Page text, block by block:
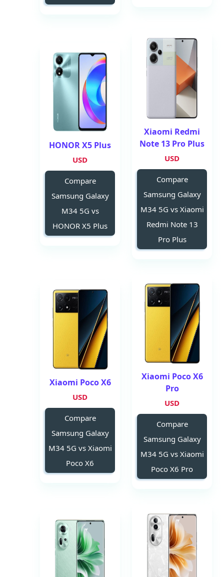
Xiaomi Redmi
Note 13 Pro Plus
USD
Compare
Samsung Galaxy
M34 5G vs Xiaomi
Redmi Note 13
Pro Plus
HONOR X5 Plus
USD
Compare
Samsung Galaxy
M34 5G vs
HONOR X5 Plus
Xiaomi Poco X6
Pro
USD
Compare
Samsung Galaxy
M34 5G vs Xiaomi
Poco X6 Pro
Xiaomi Poco X6
USD
Compare
Samsung Galaxy
M34 5G vs Xiaomi
Poco X6